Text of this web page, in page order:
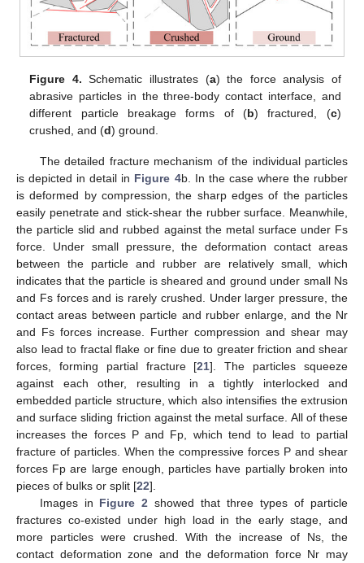
Figure 4. Schematic illustrates (a) the force analysis of
abrasive particles in the three-body contact interface, and
different particle breakage forms of (b) fractured, (c)
crushed, and (d) ground.
The detailed fracture mechanism of the individual particles
is depicted in detail in Figure 4b. In the case where the rubber
is deformed by compression, the sharp edges of the particles
easily penetrate and stick-shear the rubber surface. Meanwhile,
the particle slid and rubbed against the metal surface under Fs
force. Under small pressure, the deformation contact areas
between the particle and rubber are relatively small, which
indicates that the particle is sheared and ground under small Ns
and Fs forces and is rarely crushed. Under larger pressure, the
contact areas between particle and rubber enlarge, and the Nr
and Fs forces increase. Further compression and shear may
also lead to fractal flake or fine due to greater friction and shear
forces, forming partial fracture [21]. The particles squeeze
against each other, resulting in a tightly interlocked and
embedded particle structure, which also intensifies the extrusion
and surface sliding friction against the metal surface. All of these
increases the forces P and Fp, which tend to lead to partial
fracture of particles. When the compressive forces P and shear
forces Fp are large enough, particles have partially broken into
pieces of bulks or split [22].
Images in Figure 2 showed that three types of particle
fractures co-existed under high load in the early stage, and
more particles were crushed. With the increase of Ns, the
contact deformation zone and the deformation force Nr may